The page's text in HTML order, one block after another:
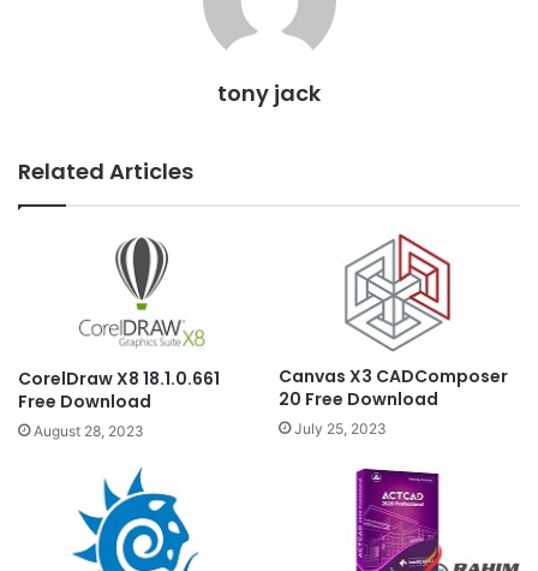
tony jack
Related Articles
CorelDraw X8 18.1.0.661
Free Download
August 28, 2023
Canvas X3 CADComposer
20 Free Download
July 25, 2023